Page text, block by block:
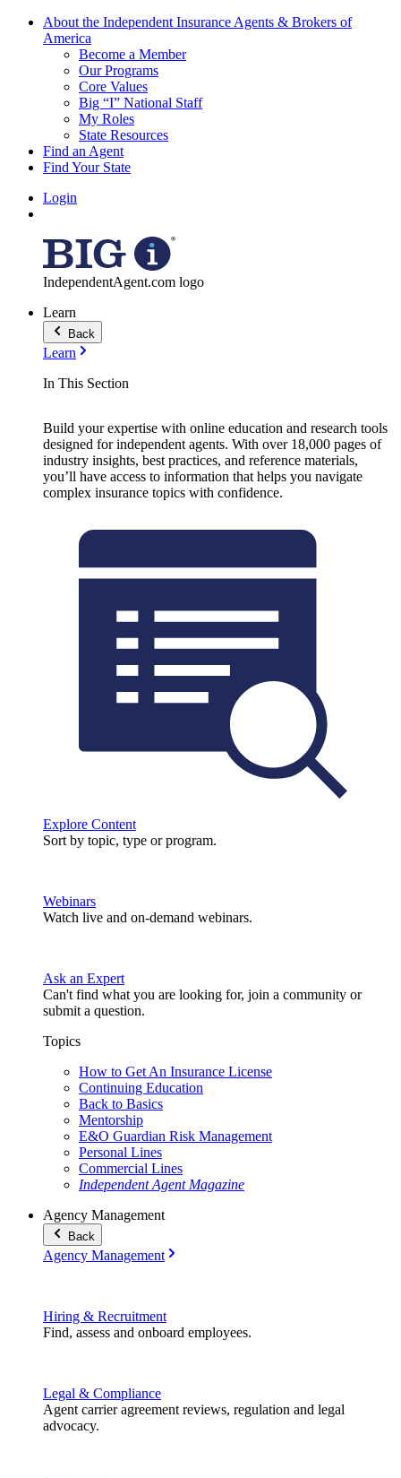
About the Independent Insurance Agents & Brokers of
America
Become a Member
Our Programs
Core Values
Big “I” National Staff
My Roles
State Resources
Find an Agent
Find Your State
Login
IndependentAgent.com logo
Learn
Back
Learn
In This Section
Build your expertise with online education and research tools
designed for independent agents. With over 18,000 pages of
industry insights, best practices, and reference materials,
you’ll have access to information that helps you navigate
complex insurance topics with confidence.
Explore Content
Sort by topic, type or program.
Webinars
Watch live and on-demand webinars.
Ask an Expert
Can't find what you are looking for, join a community or
submit a question.
Topics
How to Get An Insurance License
Continuing Education
Back to Basics
Mentorship
E&O Guardian Risk Management
Personal Lines
Commercial Lines
Independent Agent Magazine
Agency Management
Back
Agency Management
Hiring & Recruitment
Find, assess and onboard employees.
Legal & Compliance
Agent carrier agreement reviews, regulation and legal
advocacy.